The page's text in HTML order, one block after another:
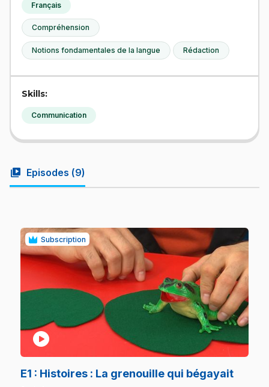
Français
Compréhension
Notions fondamentales de la langue Rédaction
Skills:
Communication
video_library Episodes (9)
Subscription
play_circle
E1 : Histoires : La grenouille qui bégayait.